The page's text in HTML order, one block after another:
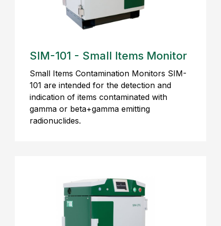
SIM-101 - Small Items Monitor
Small Items Contamination Monitors SIM-
101 are intended for the detection and
indication of items contaminated with
gamma or beta+gamma emitting
radionuclides.